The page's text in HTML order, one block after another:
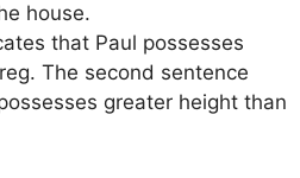
house.
that Paul possesses
The second sentence
greater height than